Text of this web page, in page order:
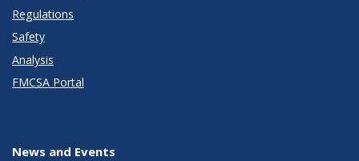
Regulations
Safety
Analysis
FMCSA Portal
News and Events